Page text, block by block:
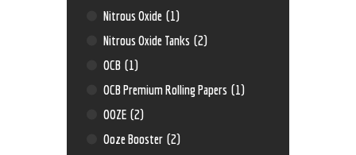
Nitrous Oxide (1)
Nitrous Oxide Tanks (2)
OCB (1)
OCB Premium Rolling Papers (1)
OOZE (2)
Ooze Booster (2)